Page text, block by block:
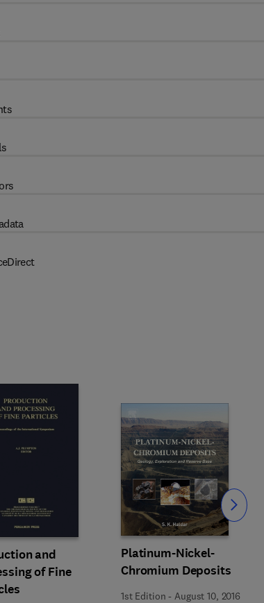
and
of Fine
Platinum-Nickel-
Chromium Deposits
1st Edition - August 10, 2016
Slide